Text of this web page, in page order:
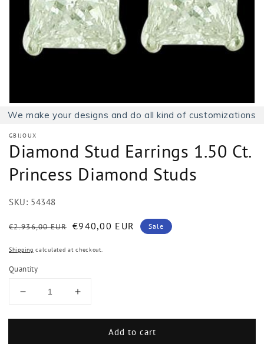
gallery
view
We make your designs and do all kind of customizations
GBIJOUX
Diamond Stud Earrings 1.50 Ct.
Princess Diamond Studs
SKU: 54348
Regular
€2.936,00 EUR Sale
€940,00 EUR Sale
Shipping calculated at checkout.
Quantity
Decrease
for
Increase
for
DiamondAdd to cart